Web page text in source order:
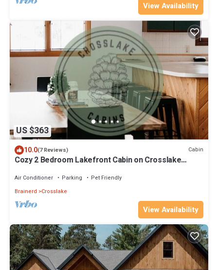
View Availability
US $363
10.0(7 Reviews) Cabin
Cozy 2 Bedroom Lakefront Cabin on Crosslake
Air Conditioner Parking
Pet Friendly
Brainerd
Crosslake
View Availability